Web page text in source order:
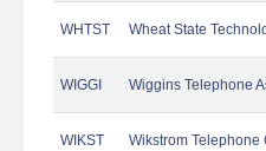
WHTST Wheat State
WIGGI Wiggins Telephone
WIKST Wikstrom Telephone